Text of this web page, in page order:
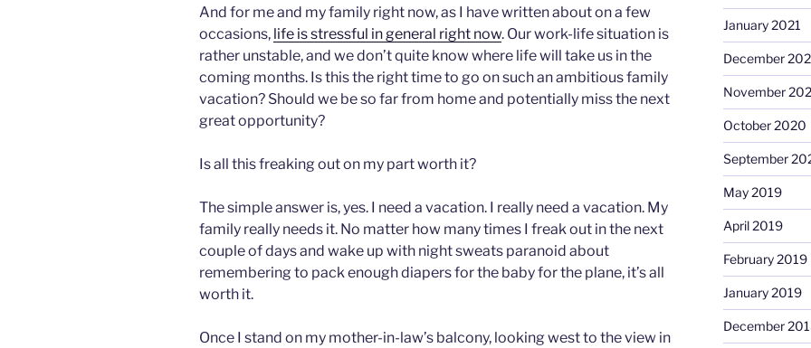
And for me and my family right now, as I have written about on a few
occasions, life is stressful in general right now. Our work-life situation is
rather unstable, and we don’t quite know where life will take us in the
coming months. Is this the right time to go on such an ambitious family
vacation? Should we be so far from home and potentially miss the next
great opportunity?
Is all this freaking out on my part worth it?
The simple answer is, yes. I need a vacation. I really need a vacation. My
family really needs it. No matter how many times I freak out in the next
couple of days and wake up with night sweats paranoid about
remembering to pack enough diapers for the baby for the plane, it’s all
worth it.
Once I stand on my mother-in-law’s balcony, looking west to the view in
January 2021
December
November
October 2020
September
May 2019
April 2019
February 2019
January 2019
December